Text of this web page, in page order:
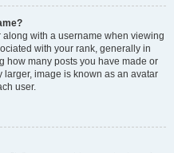
with a username when viewing
with your rank, generally in
how many posts you have made or
larger, image is known as an avatar
user.